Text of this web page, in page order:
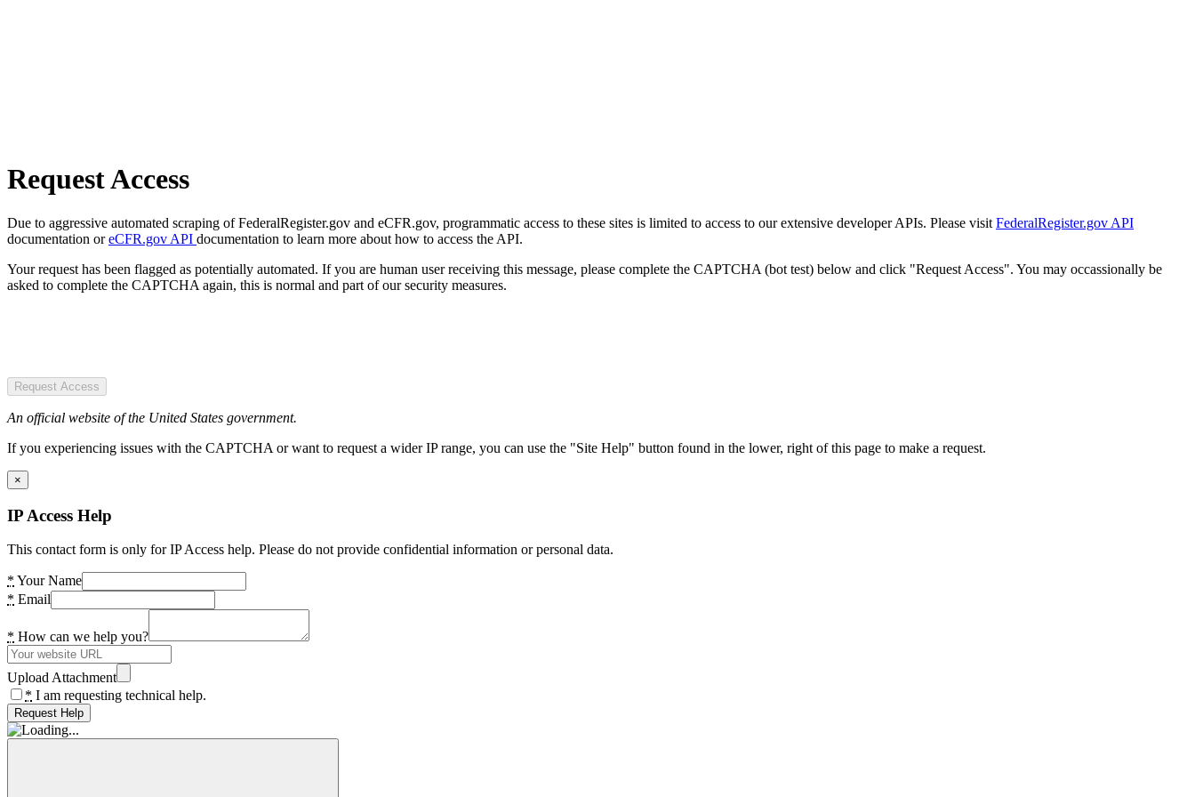
Request Access
Due to aggressive automated scraping of FederalRegister.gov and eCFR.gov, programmatic access to these sites is limited to access to our extensive developer APIs. Please visit FederalRegister.gov API
documentation oreCFR.gov API documentation to learn more about how to access the API.
Your request has been flagged as potentially automated. If you are human user receiving this message, please complete the CAPTCHA (bot test) below and click "Request Access". You may occassionally be
asked to complete the CAPTCHA again, this is normal and part of our security measures.
Request Access
An official website of the United States government.
If you experiencing issues with the CAPTCHA or want to request a wider IP range, you can use the "Site Help" button found in the lower, right of this page to make a request.
×
IP Access Help
This contact form is only for IP Access help. Please do not provide confidential information or personal data.
* Your Name
* Email
* How can we help you?
Upload Attachment
* I am requesting technical help.